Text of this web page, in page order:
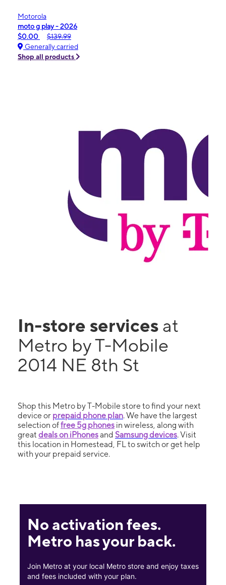
Motorola
moto g play - 2026
$0.00
$139.99
Generally carried
Shop all products
In-store services at
Metro by T-Mobile
2014 NE 8th St
Shop this Metro by T-Mobile store to find your next
device or prepaid phone plan. We have the largest
selection offree 5g phones in wireless, along with
great deals on iPhonesand Samsung devices. Visit
this location in Homestead, FL to switch or get help
with your prepaid service.
No activation fees.
Metro has your back.
Join Metro at your local Metro store and enjoy taxes
and fees included with your plan.